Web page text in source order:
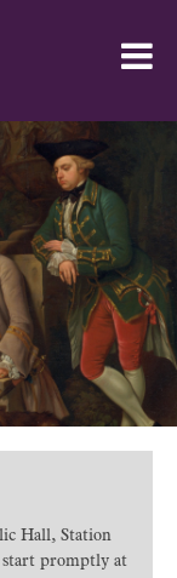
Hall, Station
start promptly at